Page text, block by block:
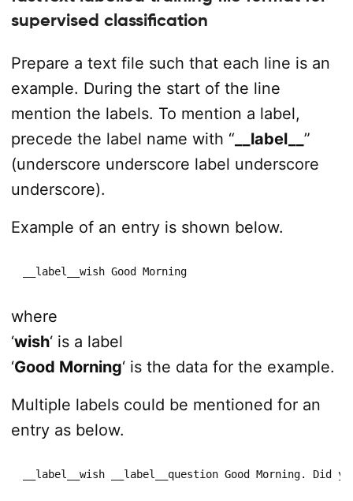
supervised classification
Prepare a text file such that each line is an
example. During the start of the line
mention the labels. To mention a label,
precede the label name with “ __label__ ”
(underscore underscore label underscore
underscore).
Example of an entry is shown below.
__label__wish Good Morning
where
‘wish‘ is a label
‘Good Morning‘ is the data for the example.
Multiple labels could be mentioned for an
entry as below.
__label__wish __label__question Good Morning. Did